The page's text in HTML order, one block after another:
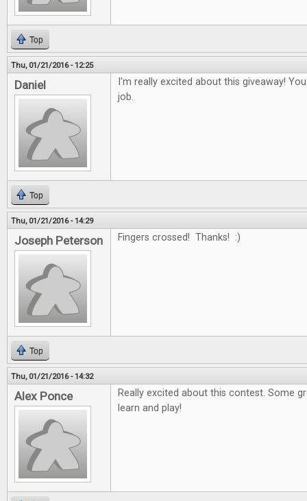
Top
Thu, 01/21/2016 - 12:25
Daniel
I'm really excited about this giveaway!
job.
Top
Thu, 01/21/2016 - 14:29
Joseph Peterson Fingers crossed! Thanks! :)
Top
Thu, 01/21/2016 - 14:32
Alex Ponce
Really excited about this contest. Some
learn and play!